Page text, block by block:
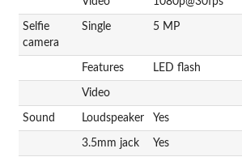
Selfie
camera
Single 5 MP
Features LED flash
Video
Sound Loudspeaker Yes
3.5mm jack Yes